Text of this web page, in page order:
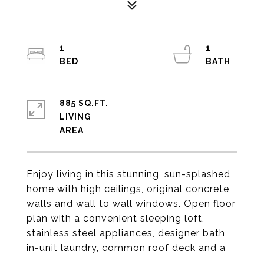
Enjoy living in this stunning, sun-splashed
home with high ceilings, original concrete
walls and wall to wall windows. Open floor
plan with a convenient sleeping loft,
stainless steel appliances, designer bath,
in-unit laundry, common roof deck and a
1
1
885 SQ.FT.
LIVING